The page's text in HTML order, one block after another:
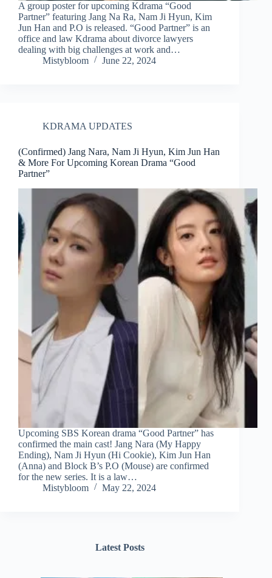
A group poster for upcoming Kdrama “Good
Partner” featuring Jang Na Ra, Nam Ji Hyun, Kim
Jun Han and P.O is released. “Good Partner” is an
office and law Kdrama about divorce lawyers
dealing with big challenges at work and…
Mistybloom
June 22, 2024
KDRAMA UPDATES
(Confirmed) Jang Nara, Nam Ji Hyun, Kim Jun Han
& More For Upcoming Korean Drama “Good
Partner”
Upcoming SBS Korean drama “Good Partner” has
confirmed the main cast! Jang Nara (My Happy
Ending), Nam Ji Hyun (Hi Cookie), Kim Jun Han
(Anna) and Block B’s P.O (Mouse) are confirmed
for the new series. It is a law…
Mistybloom
May 22, 2024
Latest Posts